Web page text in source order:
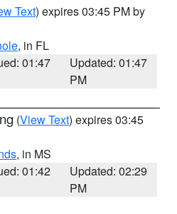
Text) expires 03:45 PM by
, in FL
01:47
Updated: 01:47
PM
(View Text) expires 03:45
, in MS
01:42
Updated: 02:29
PM